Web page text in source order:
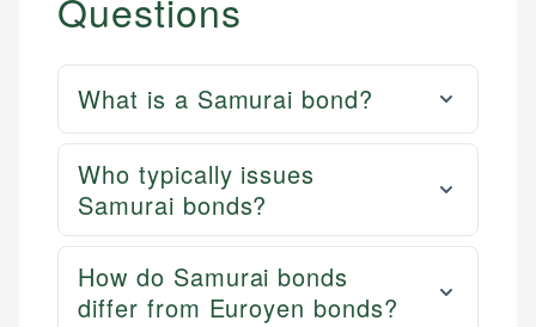
Questions
What is a Samurai bond?
Who typically issues
Samurai bonds?
How do Samurai bonds
differ from Euroyen bonds?